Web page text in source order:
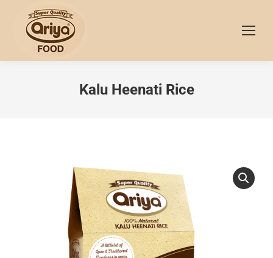
Kalu Heenati Rice